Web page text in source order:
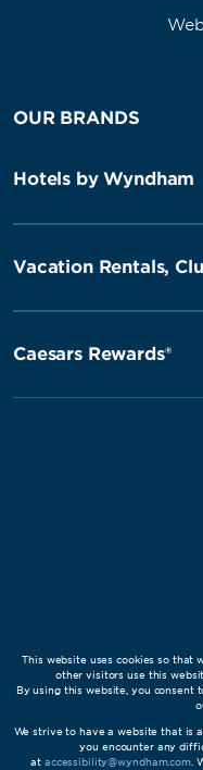
OUR BRANDS
Hotels by Wyndham
Vacation Rentals,
Caesars Rewards®
This website uses cookies so that
other visitors use this
By using this website, you consent
We strive to have a website that is
you encounter any
at accessibility@wyndham.com.